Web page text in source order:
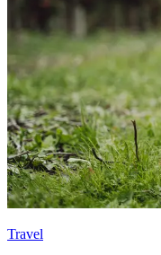
Travel